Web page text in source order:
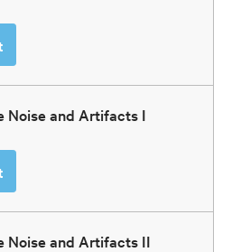
Noise and Artifacts I
Noise and Artifacts II